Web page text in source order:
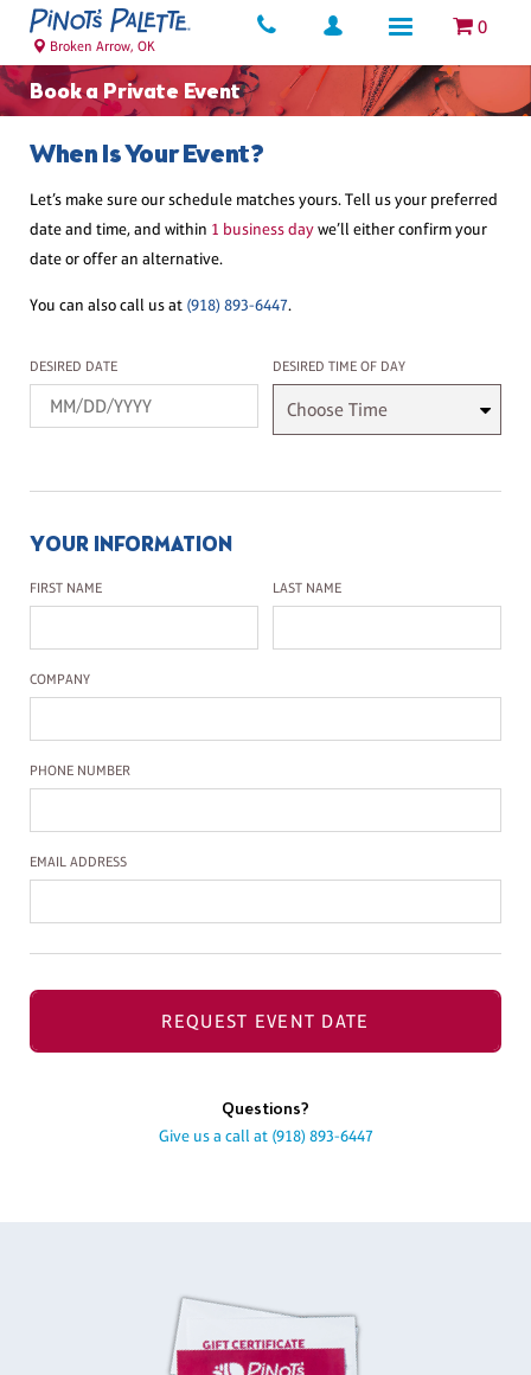
0
Broken Arrow, OK
Book a Private Event
When Is Your Event?
Let’s make sure our schedule matches yours. Tell us your preferred
date and time, and within 1 business daywe’ll either confirm your
date or offer an alternative.
You can also call us at (918) 893-6447.
Desired Date
DESIRED DATE Desired Time
DESIRED TIME OF DAY
YOUR INFORMATION
First Name
FIRST NAME Last Name
LAST NAME
Company Name
COMPANY
Phone Number
PHONE NUMBER
Email Address
EMAIL ADDRESS
REQUEST EVENT DATE
Questions?
Give us a call at (918) 893-6447